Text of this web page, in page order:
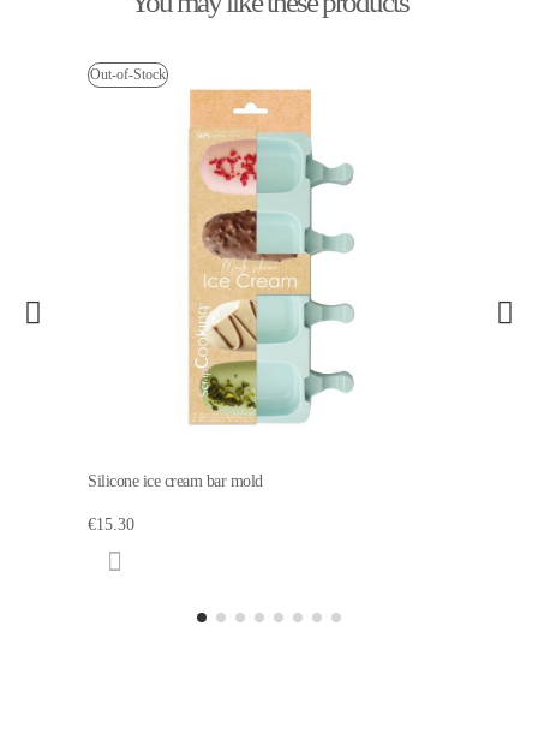
Out-of-Stock
Silicone ice cream bar mold
€15.30